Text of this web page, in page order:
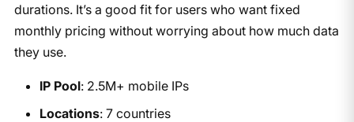
durations. It’s a good fit for users who want fixed
monthly pricing without worrying about how much data
they use.
IP Pool: 2.5M+ mobile IPs
Locations: 7 countries